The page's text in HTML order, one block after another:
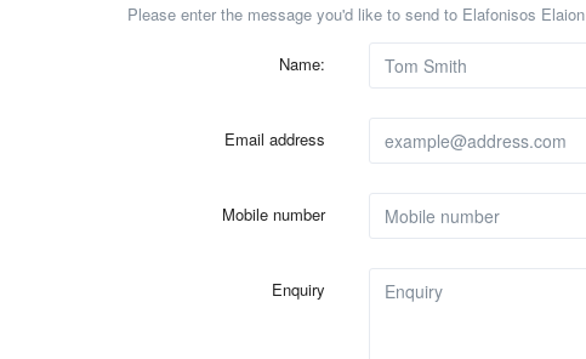
Please enter the message you'd like to send to Elafonisos Elaion
Name:
Email address
Mobile number
Enquiry